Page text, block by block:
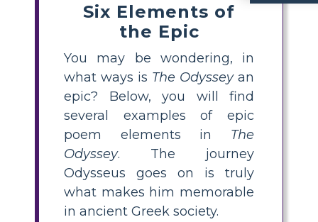
Six Elements of
the Epic
You may be wondering, in
what ways is The Odysseyan
epic? Below, you will find
several examples of epic
poem elements in The
Odyssey. The journey
Odysseus goes on is truly
what makes him memorable
in ancient Greek society.